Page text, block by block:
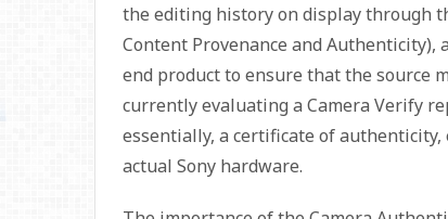
the editing history on display through
Content Provenance and
end product to ensure that the source
currently evaluating a Camera Verify
essentially, a certificate of
actual Sony hardware.